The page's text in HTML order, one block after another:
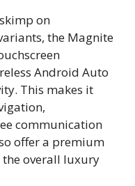
on
the Magnite
Android Auto
This makes it
communication
offer a premium
the overall luxury